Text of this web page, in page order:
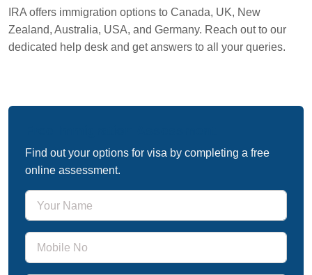
IRA offers immigration options to Canada, UK, New
Zealand, Australia, USA, and Germany. Reach out to our
dedicated help desk and get answers to all your queries.
Find out your options for visa by completing a free
online assessment.